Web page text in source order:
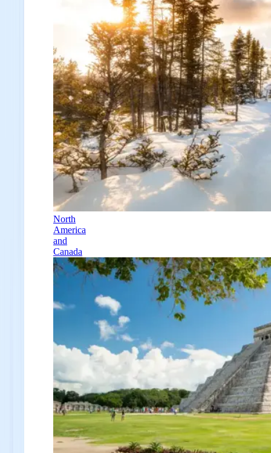
North
America
and
Canada